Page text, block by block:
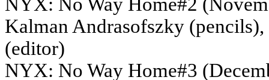
Kalman Andrasofszky
(editor)
NYX: No Way Home#3